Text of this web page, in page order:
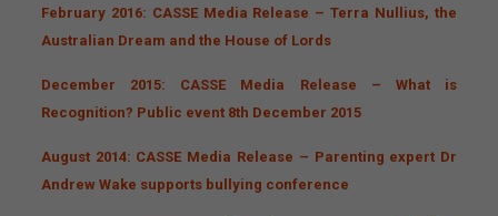
February 2016: CASSE Media Release – Terra Nullius, the
Australian Dream and the House of Lords
December 2015: CASSE Media Release – What is
Recognition? Public event 8th December 2015
August 2014: CASSE Media Release – Parenting expert Dr
Andrew Wake supports bullying conference